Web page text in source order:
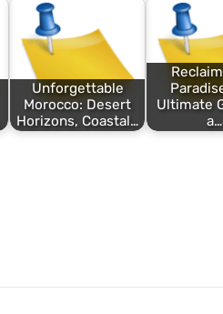
Unforgettable
Morocco: Desert
Horizons, Coastal…
Ultimate
a…